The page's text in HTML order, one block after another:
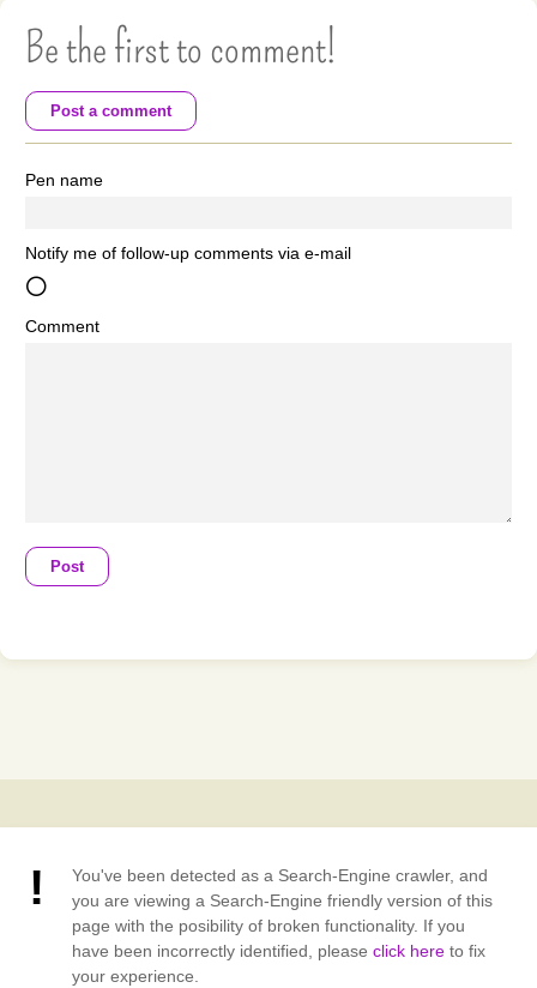
Be the first to comment!
Post a comment
Pen name
Notify me of follow-up comments via e-mail
Comment
Post
You've been detected as a Search-Engine crawler, and
you are viewing a Search-Engine friendly version of this
page with the posibility of broken functionality. If you
have been incorrectly identified, please click here to fix
your experience.